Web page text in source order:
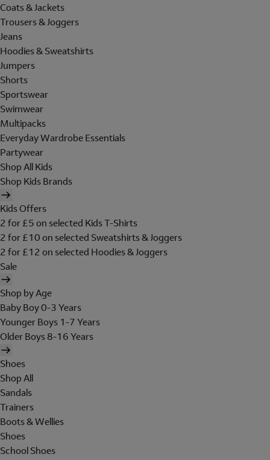
Coats & Jackets
Trousers & Joggers
Jeans
Hoodies & Sweatshirts
Jumpers
Shorts
Sportswear
Swimwear
Multipacks
Everyday Wardrobe Essentials
Partywear
Shop All Kids
Shop Kids Brands
Kids Offers
2 for £5 on selected Kids T-Shirts
2 for £10 on selected Sweatshirts & Joggers
2 for £12 on selected Hoodies & Joggers
Sale
Shop by Age
Baby Boy 0-3 Years
Younger Boys 1-7 Years
Older Boys 8-16 Years
Shoes
Shop All
Sandals
Trainers
Boots & Wellies
Shoes
School Shoes